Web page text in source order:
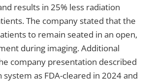
results in 25% less radiation
The company stated that the
to remain seated in an open,
during imaging. Additional
company presentation described
as FDA-cleared in 2024 and